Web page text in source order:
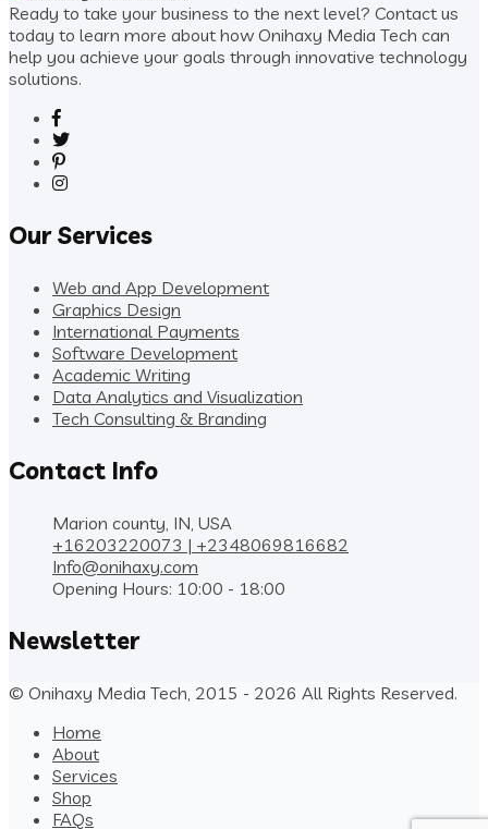
Ready to take your business to the next level? Contact us
today to learn more about how Onihaxy Media Tech can
help you achieve your goals through innovative technology
solutions.
Our Services
Web and App Development
Graphics Design
International Payments
Software Development
Academic Writing
Data Analytics and Visualization
Tech Consulting & Branding
Contact Info
Marion county, IN, USA
+16203220073 | +2348069816682
Info@onihaxy.com
Opening Hours: 10:00 - 18:00
Newsletter
© Onihaxy Media Tech, 2015 - 2026 All Rights Reserved.
Home
About
Services
Shop
FAQs